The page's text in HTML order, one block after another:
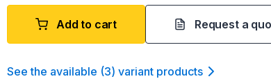
Add to cart Request a
See the available (3) variant products